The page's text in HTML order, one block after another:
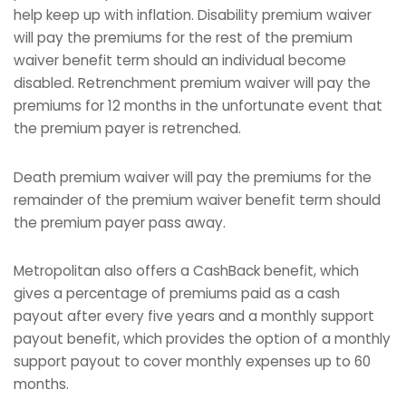
help keep up with inflation. Disability premium waiver
will pay the premiums for the rest of the premium
waiver benefit term should an individual become
disabled. Retrenchment premium waiver will pay the
premiums for 12 months in the unfortunate event that
the premium payer is retrenched.
Death premium waiver will pay the premiums for the
remainder of the premium waiver benefit term should
the premium payer pass away.
Metropolitan also offers a CashBack benefit, which
gives a percentage of premiums paid as a cash
payout after every five years and a monthly support
payout benefit, which provides the option of a monthly
support payout to cover monthly expenses up to 60
months.